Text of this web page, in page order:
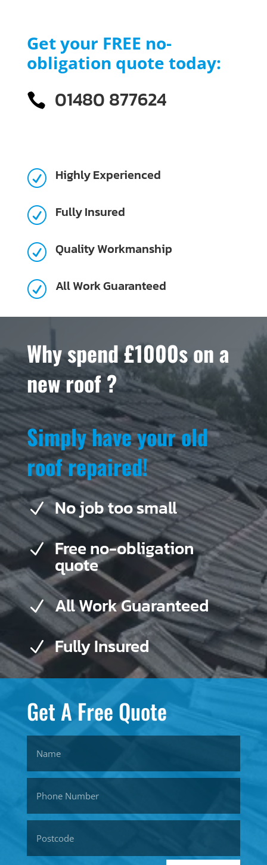
Get your FREE no-
obligation quote today:
 01480 877624
R Highly Experienced
R Fully Insured
R Quality Workmanship
R All Work Guaranteed
Why spend £1000s on a
new roof ?
Simply have your old
roof repaired!
N No job too small
N Free no-obligation
quote
N All Work Guaranteed
N Fully Insured
Get A Free Quote